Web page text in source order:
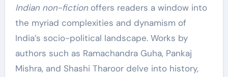
Indian non-fictionoffers readers a window into
the myriad complexities and dynamism of
India’s socio-political landscape. Works by
authors such as Ramachandra Guha, Pankaj
Mishra, and Shashi Tharoor delve into history,